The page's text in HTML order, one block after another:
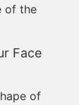
of the
Face
of